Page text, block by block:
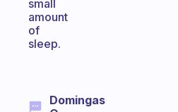
small
amount
of
sleep.
Domingas